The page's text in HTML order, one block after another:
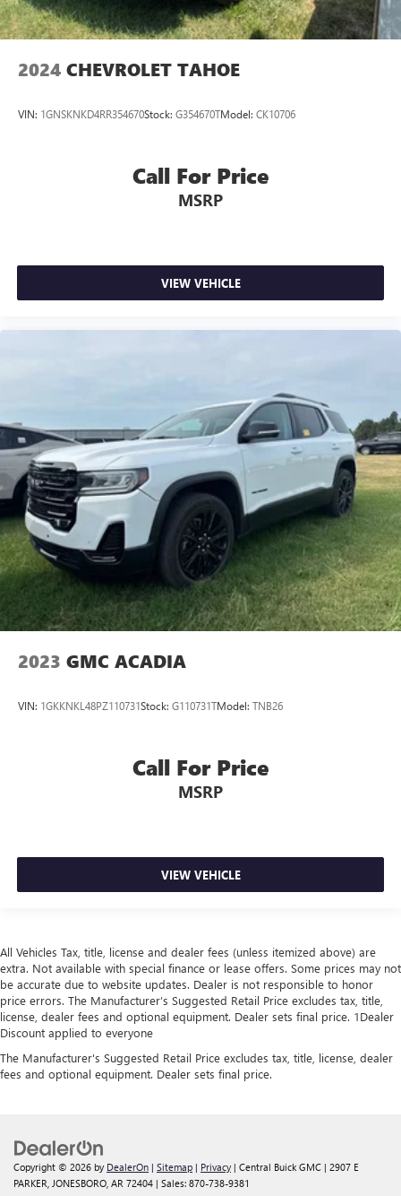
2024 CHEVROLET TAHOE
VIN: 1GNSKNKD4RR354670Stock: G354670TModel: CK10706
Call For Price
MSRP
VIEW VEHICLE
2023 GMC ACADIA
VIN: 1GKKNKL48PZ110731Stock: G110731TModel: TNB26
Call For Price
MSRP
VIEW VEHICLE
All Vehicles Tax, title, license and dealer fees (unless itemized above) are
extra. Not available with special finance or lease offers. Some prices may not
be accurate due to website updates. Dealer is not responsible to honor
price errors. The Manufacturer’s Suggested Retail Price excludes tax, title,
license, dealer fees and optional equipment. Dealer sets final price. 1Dealer
Discount applied to everyone
The Manufacturer's Suggested Retail Price excludes tax, title, license, dealer
fees and optional equipment. Dealer sets final price.
Copyright © 2026 by DealerOn | Sitemap | Privacy | Central Buick GMC | 2907 E
PARKER, JONESBORO, AR 72404 | Sales: 870-738-9381